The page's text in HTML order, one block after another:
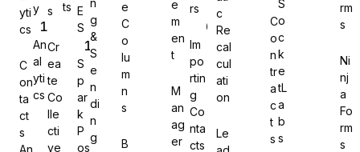
Gravity Forms
yti
cs
C
on
ta
ct
s
y
An
al
yti
cs
s
Cr
ea
te
Co
lle
cti
ve
ts E
S
S
p
ar
k
P
os
n
g
&
S
e
n
di
n
g
e
C
o
lu
m
n
s
B
e
m
en
t
M
an
ag
er
rs
Im
po
rtin
g
Co
nta
cts
c
Re
cal
cul
ati
on
Le
C
o
n
tr
a
c
t
s
S
o
c
k
e
tL
a
b
s
rm
s
Ni
nj
a
Fo
rm
s